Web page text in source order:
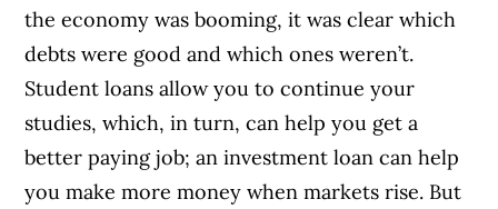
the economy was booming, it was clear which
debts were good and which ones weren’t.
Student loans allow you to continue your
studies, which, in turn, can help you get a
better paying job; an investment loan can help
you make more money when markets rise. But